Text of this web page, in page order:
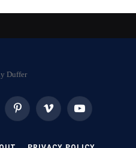
Pinterest Vimeo YouTube